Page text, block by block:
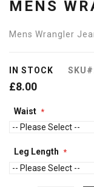
the
of
gallery
MENS
Mens Wrangler
IN STOCK SKU
£8.00
Waist
Leg Length